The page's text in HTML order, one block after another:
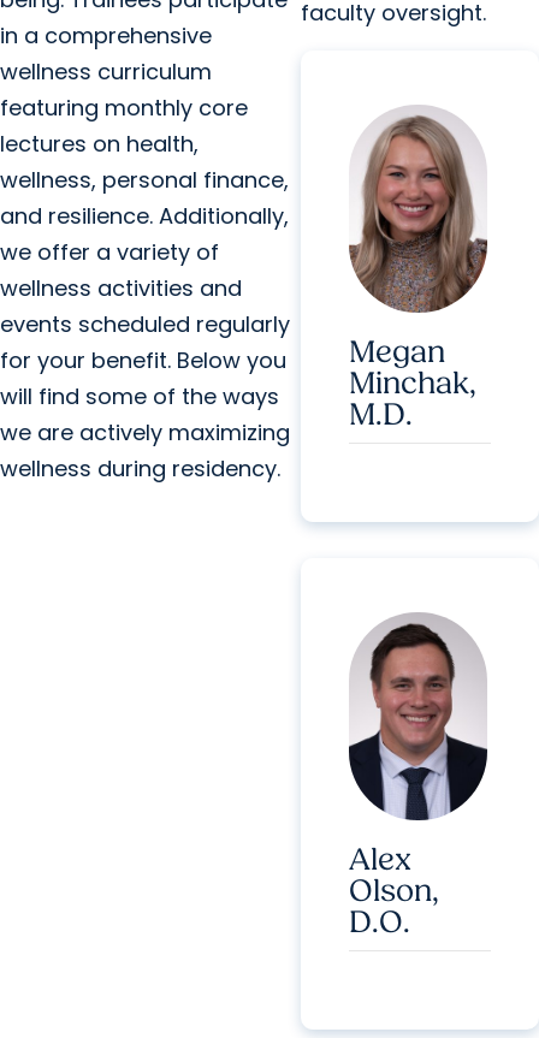
in a comprehensive
wellness curriculum
featuring monthly core
lectures on health,
wellness, personal finance,
and resilience. Additionally,
we offer a variety of
wellness activities and
events scheduled regularly
for your benefit. Below you
will find some of the ways
we are actively maximizing
wellness during residency.
faculty oversight.
Megan
Minchak,
M.D.
Alex
Olson,
D.O.